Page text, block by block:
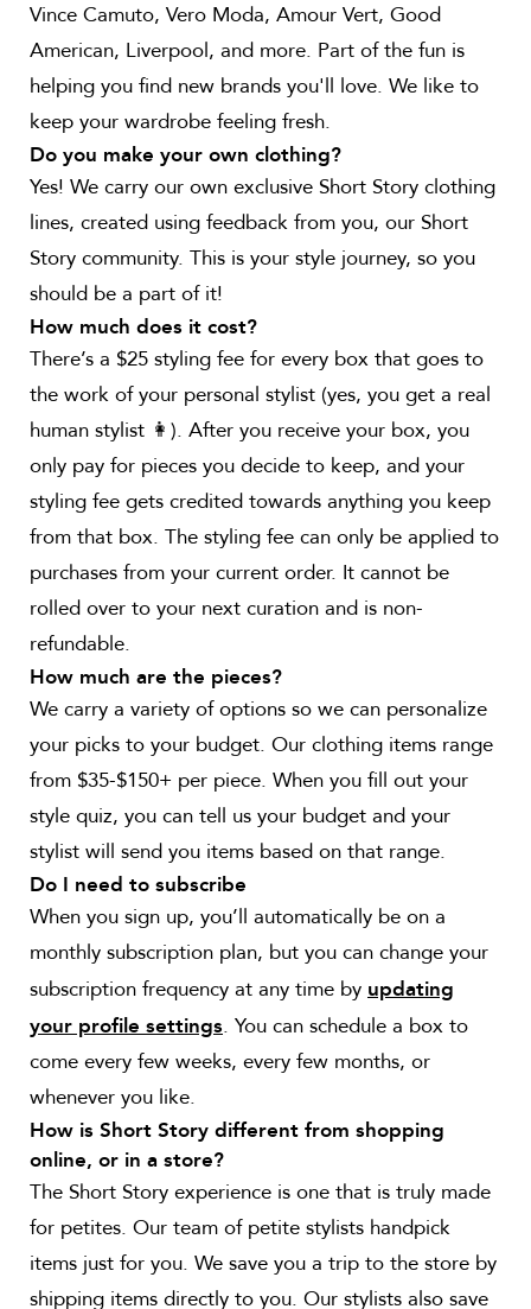
Vince Camuto, Vero Moda, Amour Vert, Good
American, Liverpool, and more. Part of the fun is
helping you find new brands you'll love. We like to
keep your wardrobe feeling fresh.
Do you make your own clothing?
Yes! We carry our own exclusive Short Story clothing
lines, created using feedback from you, our Short
Story community. This is your style journey, so you
should be a part of it!
How much does it cost?
There’s a $25 styling fee for every box that goes to
the work of your personal stylist (yes, you get a real
human stylist 👩). After you receive your box, you
only pay for pieces you decide to keep, and your
styling fee gets credited towards anything you keep
from that box. The styling fee can only be applied to
purchases from your current order. It cannot be
rolled over to your next curation and is non-
refundable.
How much are the pieces?
We carry a variety of options so we can personalize
your picks to your budget. Our clothing items range
from $35-$150+ per piece. When you fill out your
style quiz, you can tell us your budget and your
stylist will send you items based on that range.
Do I need to subscribe
When you sign up, you’ll automatically be on a
monthly subscription plan, but you can change your
subscription frequency at any time by updating
your profile settings. You can schedule a box to
come every few weeks, every few months, or
whenever you like.
How is Short Story different from shopping
online, or in a store?
The Short Story experience is one that is truly made
for petites. Our team of petite stylists handpick
items just for you. We save you a trip to the store by
shipping items directly to you. Our stylists also save